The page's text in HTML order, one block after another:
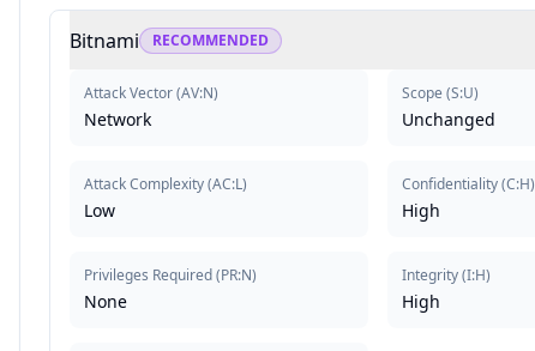
Bitnami RECOMMENDED
Attack Vector(AV:N)
Network
Attack Complexity(AC:L)
Low
Privileges Required(PR:N)
None
Scope (S:U)
Unchanged
Confidentiality(C:H)
High
Integrity(I:H)
High